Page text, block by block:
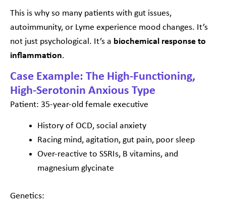
This is why so many patients with gut issues,
autoimmunity, or Lyme experience mood changes. It’s
not just psychological. It’s a biochemical response to
inflammation.
Case Example: The High-Functioning,
High-Serotonin Anxious Type
Patient: 35-year-old female executive
History of OCD, social anxiety
Racing mind, agitation, gut pain, poor sleep
Over-reactive to SSRIs, B vitamins, and
magnesium glycinate
Genetics: